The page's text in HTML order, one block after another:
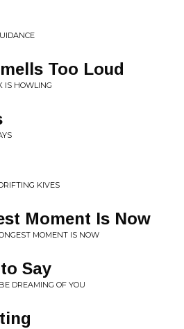
Too Loud
IS HOWLING
KIVES
Moment Is Now
MOMENT IS NOW
Say
DREAMING OF YOU